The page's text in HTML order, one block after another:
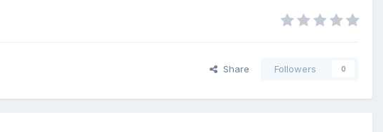
Share Followers 0